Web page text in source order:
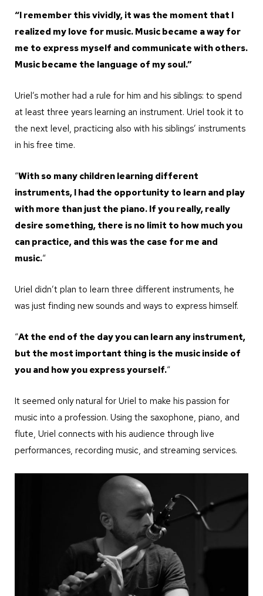
“I remember this vividly, it was the moment that I
realized my love for music. Music became a way for
me to express myself and communicate with others.
Music became the language of my soul.”
Uriel’s mother had a rule for him and his siblings: to spend
at least three years learning an instrument. Uriel took it to
the next level, practicing also with his siblings’ instruments
in his free time.
“With so many children learning different
instruments, I had the opportunity to learn and play
with more than just the piano. If you really, really
desire something, there is no limit to how much you
can practice, and this was the case for me and
music.“
Uriel didn’t plan to learn three different instruments, he
was just finding new sounds and ways to express himself.
“At the end of the day you can learn any instrument,
but the most important thing is the music inside of
you and how you express yourself.“
It seemed only natural for Uriel to make his passion for
music into a profession. Using the saxophone, piano, and
flute, Uriel connects with his audience through live
performances, recording music, and streaming services.